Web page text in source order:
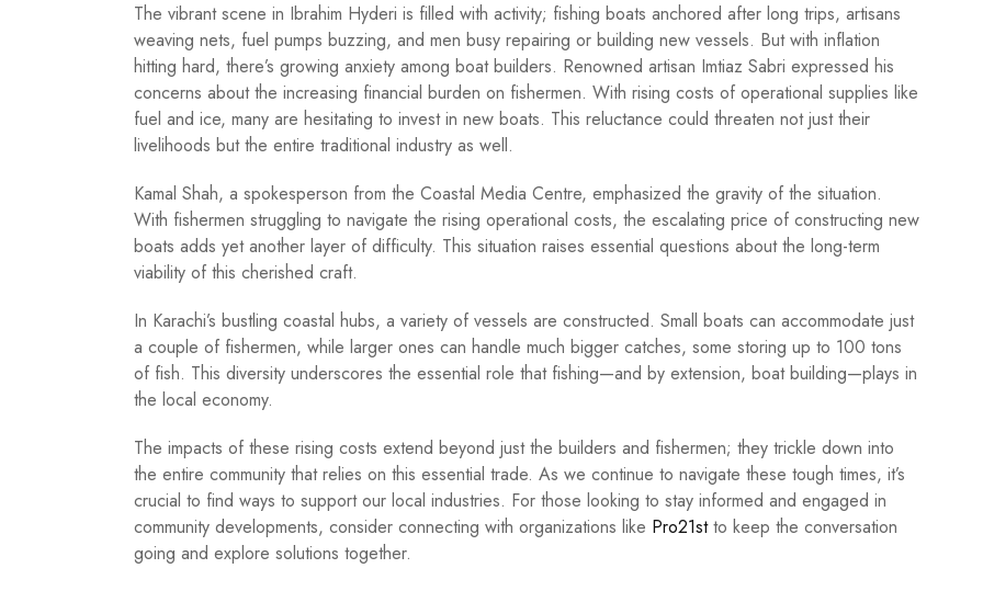
The vibrant scene in Ibrahim Hyderi is filled with activity; fishing boats anchored after long trips, artisans
weaving nets, fuel pumps buzzing, and men busy repairing or building new vessels. But with inflation
hitting hard, there’s growing anxiety among boat builders. Renowned artisan Imtiaz Sabri expressed his
concerns about the increasing financial burden on fishermen. With rising costs of operational supplies like
fuel and ice, many are hesitating to invest in new boats. This reluctance could threaten not just their
livelihoods but the entire traditional industry as well.
Kamal Shah, a spokesperson from the Coastal Media Centre, emphasized the gravity of the situation.
With fishermen struggling to navigate the rising operational costs, the escalating price of constructing new
boats adds yet another layer of difficulty. This situation raises essential questions about the long-term
viability of this cherished craft.
In Karachi’s bustling coastal hubs, a variety of vessels are constructed. Small boats can accommodate just
a couple of fishermen, while larger ones can handle much bigger catches, some storing up to 100 tons
of fish. This diversity underscores the essential role that fishing—and by extension, boat building—plays in
the local economy.
The impacts of these rising costs extend beyond just the builders and fishermen; they trickle down into
the entire community that relies on this essential trade. As we continue to navigate these tough times, it’s
crucial to find ways to support our local industries. For those looking to stay informed and engaged in
community developments, consider connecting with organizations like Pro21stto keep the conversation
going and explore solutions together.